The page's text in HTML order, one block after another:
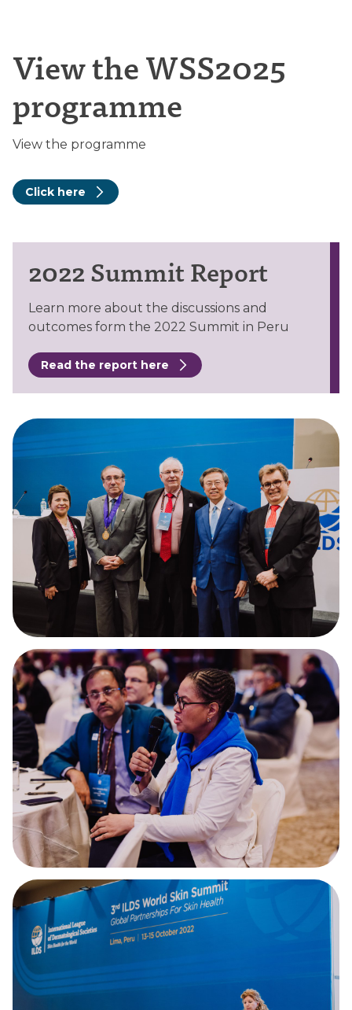
View the WSS2025
programme
View the programme
Click here
2022 Summit Report
Learn more about the discussions and
outcomes form the 2022 Summit in Peru
Read the report here